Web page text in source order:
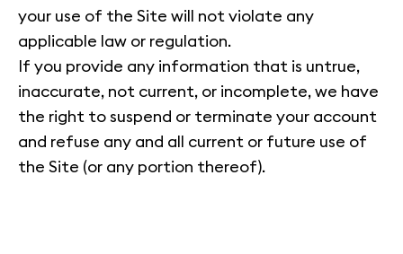
your use of the Site will not violate any
applicable law or regulation.
If you provide any information that is untrue,
inaccurate, not current, or incomplete, we have
the right to suspend or terminate your account
and refuse any and all current or future use of
the Site (or any portion thereof).